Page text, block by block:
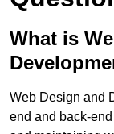
What is
Web Design and
end and back-